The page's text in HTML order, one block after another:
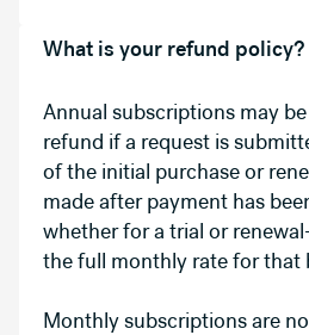
What is your refund policy?
Annual subscriptions may
refund if a request is
of the initial purchase or
made after payment has
whether for a trial or
the full monthly rate for that
Monthly subscriptions are